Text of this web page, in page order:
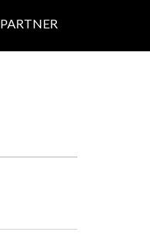
PARTNER